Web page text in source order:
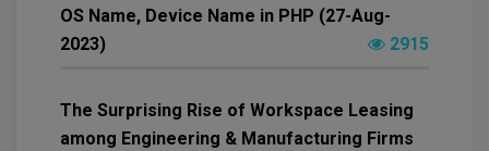
OS Name, Device Name in PHP (27-Aug-
2023)
2915
The Surprising Rise of Workspace Leasing
among Engineering & Manufacturing Firms